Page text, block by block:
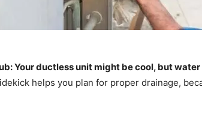
Your ductless unit might be cool, but
helps you plan for proper drainage,